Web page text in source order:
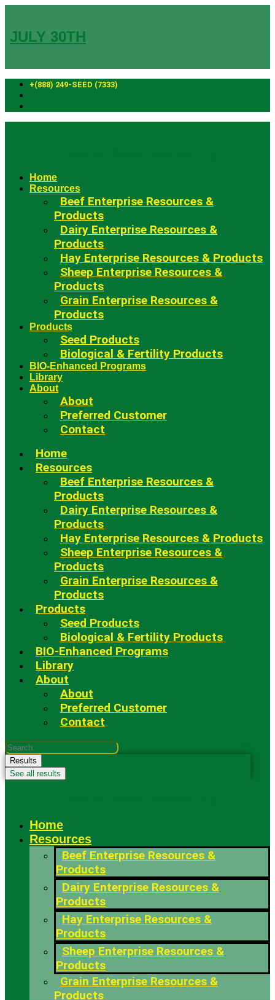
content
JULY 30TH
+(888) 249-SEED (7333)
Home
Resources
Beef Enterprise Resources &
Products
Dairy Enterprise Resources &
Products
Hay Enterprise Resources & Products
Sheep Enterprise Resources &
Products
Grain Enterprise Resources &
Products
Products
Seed Products
Biological & Fertility Products
BIO-Enhanced Programs
Library
About
About
Preferred Customer
Contact
Home
Resources
Beef Enterprise Resources &
Products
Dairy Enterprise Resources &
Products
Hay Enterprise Resources & Products
Sheep Enterprise Resources &
Products
Grain Enterprise Resources &
Products
Products
Seed Products
Biological & Fertility Products
BIO-Enhanced Programs
Library
About
About
Preferred Customer
Contact
Search
...Results
See all results
Home
Resources
Beef Enterprise Resources &
Products
Dairy Enterprise Resources &
Products
Hay Enterprise Resources &
Products
Sheep Enterprise Resources &
Products
Grain Enterprise Resources &
Products